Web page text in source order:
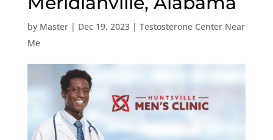
by Master| Dec 19, 2023| Testosterone Center Near
Me